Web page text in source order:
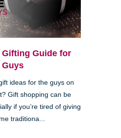
Guide for
Guys
ideas for the guys on
Gift shopping can be
if you’re tired of giving
traditiona...